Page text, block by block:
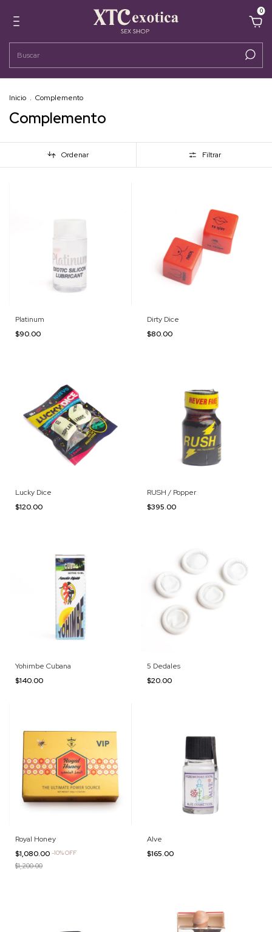
0
Inicio . Complemento
Complemento
Ordenar Filtrar
Platinum
$90.00
Dirty Dice
$80.00
Lucky Dice
$120.00
RUSH / Popper
$395.00
Yohimbe Cubana
$140.00
5 Dedales
$20.00
Royal Honey
$1,080.00 -10%OFF
$1,200.00
Alve
$165.00